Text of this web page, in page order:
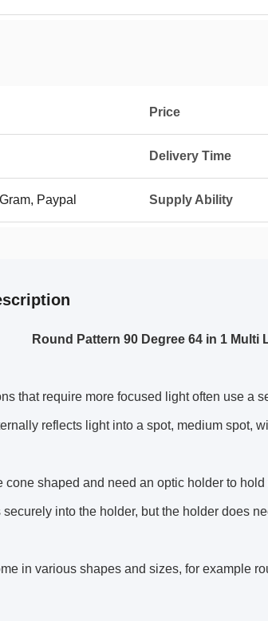
Price
Delivery Time
Paypal Supply Ability
Round Pattern 90 Degree 64 in 1
that require more focused light often use a
reflects light into a spot, medium spot,
cone shaped and need an optic holder to
securely into the holder, but the holder does
in various shapes and sizes, for example